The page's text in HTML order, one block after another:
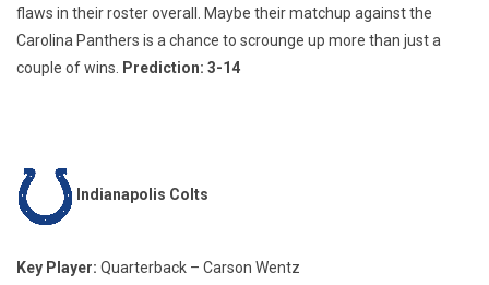
flaws in their roster overall. Maybe their matchup against the
Carolina Panthers is a chance to scrounge up more than just a
couple of wins.
Prediction: 3-14
Indianapolis Colts
Key Player: Quarterback – Carson Wentz